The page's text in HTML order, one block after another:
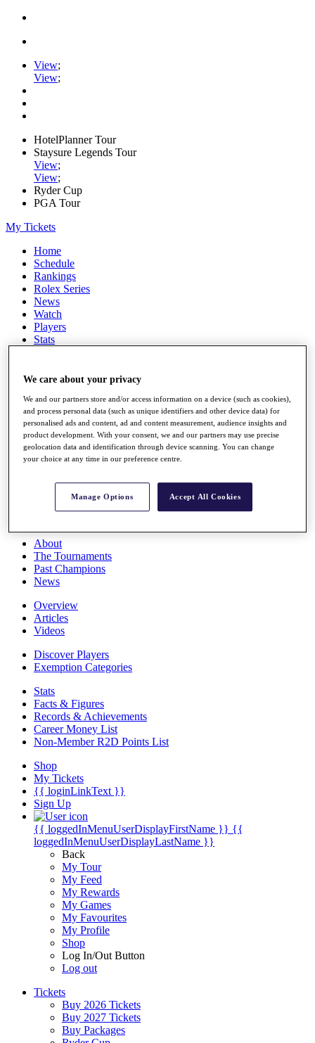
View;
View;
HotelPlanner Tour
Staysure Legends Tour
View;
View;
Ryder Cup
PGA Tour
My Tickets
Home
Schedule
Rankings
Rolex Series
News
Watch
Players
Stats
Full Schedule
All You Need to Know
Rankings
Race to Dubai Rankings Bonus Pool
About
The Tournaments
Past Champions
News
Overview
Articles
Videos
Discover Players
Exemption Categories
Stats
Facts & Figures
Records & Achievements
Career Money List
Non-Member R2D Points List
Shop
My Tickets
{{ loginLinkText }}
Sign Up
{{ loggedInMenuUserDisplayFirstName }} {{
loggedInMenuUserDisplayLastName }}
Back
My Tour
My Feed
My Rewards
My Games
My Favourites
My Profile
Shop
Log In/Out Button
Log out
Tickets
Buy 2026 Tickets
Buy 2027 Tickets
Buy Packages
We care about your privacy
We and our partners store and/or access information on a device (such as cookies),
and process personal data (such as unique identifiers and other device data) for
personalised ads and content, ad and content measurement, audience insights and
product development. With your consent, we and our partners may use precise
geolocation data and identification through device scanning. You can change
your choice at any time in our preference centre.
Manage Options Accept All Cookies